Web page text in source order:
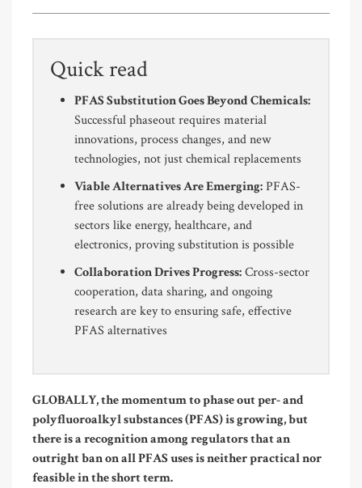
Quick read
PFAS Substitution Goes Beyond Chemicals:
Successful phaseout requires material
innovations, process changes, and new
technologies, not just chemical replacements
Viable Alternatives Are Emerging:PFAS-
free solutions are already being developed in
sectors like energy, healthcare, and
electronics, proving substitution is possible
Collaboration Drives Progress:Cross-sector
cooperation, data sharing, and ongoing
research are key to ensuring safe, effective
PFAS alternatives
GLOBALLY, the momentum to phase out per- and
polyfluoroalkyl substances (PFAS) is growing, but
there is a recognition among regulators that an
outright ban on all PFAS uses is neither practical nor
feasible in the short term.